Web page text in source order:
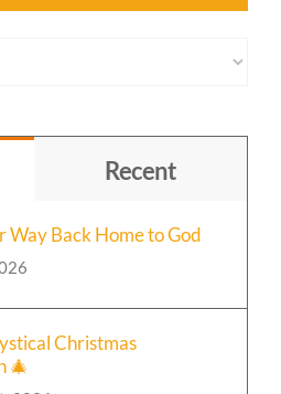
Back Home to God
Christmas
2026